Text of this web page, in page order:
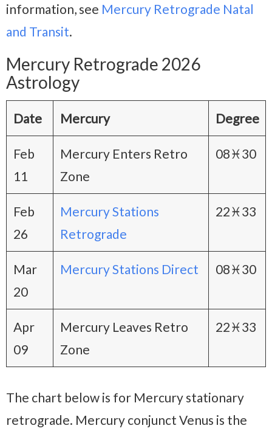
information, see Mercury Retrograde Natal
and Transit.
Mercury Retrograde 2026
Astrology
Date Mercury Degree
Feb
11
Mercury Enters Retro
Zone
08♓30
Feb
26
Mercury Stations
Retrograde
22♓33
Mar
20
Mercury Stations Direct 08♓30
Apr
09
Mercury Leaves Retro
Zone
22♓33
The chart below is for Mercury stationary
retrograde. Mercury conjunct Venus is the